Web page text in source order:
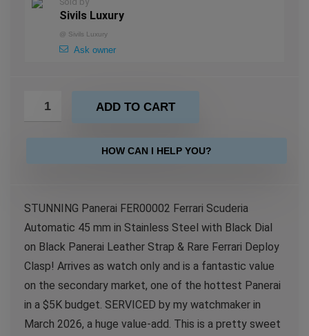
Sivils Luxury
@ Sivils Luxury
Ask owner
ADD TO CART
HOW CAN I HELP YOU?
STUNNING Panerai FER00002 Ferrari Scuderia
Automatic 45 mm in Stainless Steel with Black Dial
on Black Panerai Leather Strap & Rare Ferrari Deploy
Clasp! Arrives as watch only and is a fantastic value
on the secondary market, one of the hottest Panerai
in a $5K budget. SERVICED by my watchmaker in
March 2026, a huge value-add. This is a pretty sweet